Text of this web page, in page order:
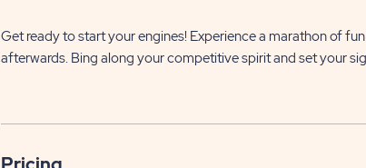
Get ready to start your engines! Experience a marathon of
afterwards. Bing along your competitive spirit and set your